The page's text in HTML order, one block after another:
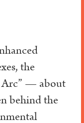
the
Arc” — about
behind the